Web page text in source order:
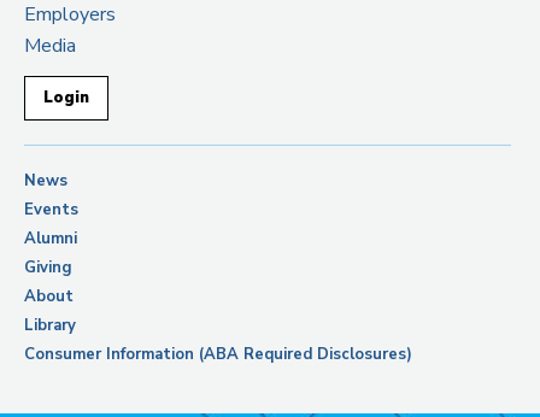
Employers
Media
Login
News
Events
Alumni
Giving
About
Library
Consumer Information (ABA Required Disclosures)